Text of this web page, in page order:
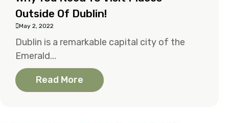
Outside Of Dublin!
May 2, 2022
Dublin is a remarkable capital city of the
Emerald...
Read More